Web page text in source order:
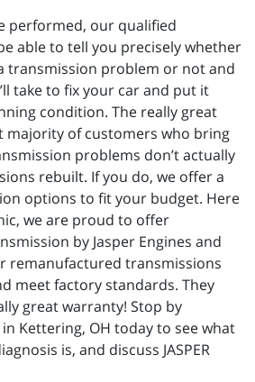
performed, our qualified
able to tell you precisely whether
transmission problem or not and
take to fix your car and put it
condition. The really great
majority of customers who bring
problems don’t actually
rebuilt. If you do, we offer a
options to fit your budget. Here
we are proud to offer
by Jasper Engines and
remanufactured transmissions
meet factory standards. They
great warranty! Stop by
Kettering, OH today to see what
is, and discuss JASPER